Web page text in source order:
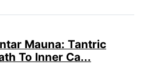
Mauna: Tantric
To Inner Ca...